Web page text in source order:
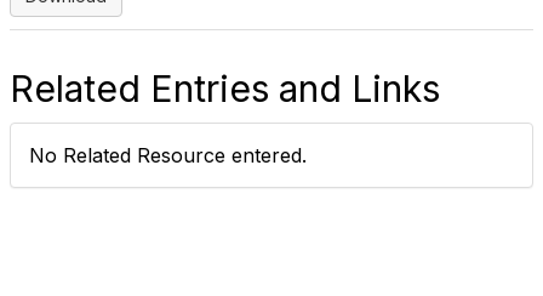
Related Entries and Links
No Related Resource entered.